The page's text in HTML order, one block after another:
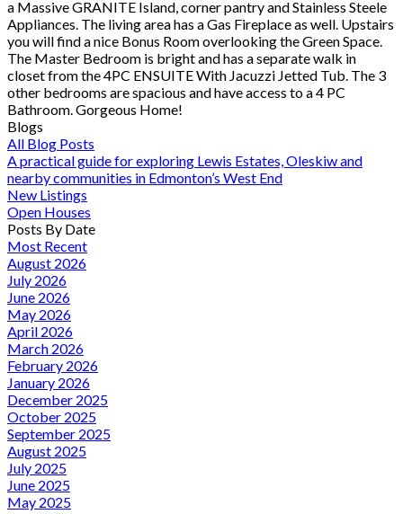
a Massive GRANITE Island, corner pantry and Stainless Steele
Appliances. The living area has a Gas Fireplace as well. Upstairs
you will find a nice Bonus Room overlooking the Green Space.
The Master Bedroom is bright and has a separate walk in
closet from the 4PC ENSUITE With Jacuzzi Jetted Tub. The 3
other bedrooms are spacious and have access to a 4 PC
Bathroom. Gorgeous Home!
Blogs
All Blog Posts
A practical guide for exploring Lewis Estates, Oleskiw and
nearby communities in Edmonton’s West End
New Listings
Open Houses
Posts By Date
Most Recent
August 2026
July 2026
June 2026
May 2026
April 2026
March 2026
February 2026
January 2026
December 2025
October 2025
September 2025
August 2025
July 2025
June 2025
May 2025